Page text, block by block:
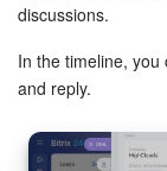
discussions.
In the timeline,
and reply.